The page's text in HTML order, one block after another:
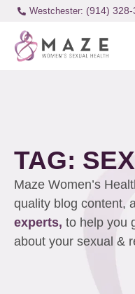
Westchester: (914) 328-
TAG:
Maze Women’s
quality blog content,
experts, to help you
about your sexual &